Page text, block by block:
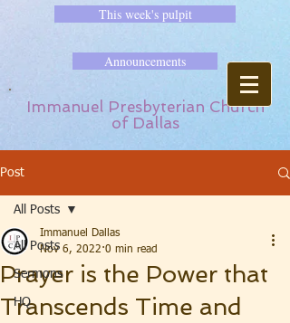
This week's pulpit
Announcements
Immanuel Presbyterian Church
of Dallas
Post
All Posts
Sermons
HQ
All Posts
Prayer is the Power that
Transcends Time and
Immanuel Dallas
Nov 6, 2022 0 min read